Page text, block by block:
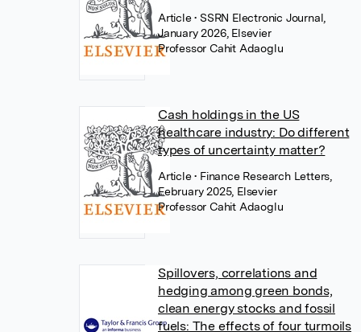
Article• SSRN Electronic Journal,
January 2026, Elsevier
Professor Cahit Adaoglu
Cash holdings in the US
healthcare industry: Do different
types of uncertainty matter?
Article• Finance Research Letters,
February 2025, Elsevier
Professor Cahit Adaoglu
Spillovers, correlations and
hedging among green bonds,
clean energy stocks and fossil
fuels: The effects of four turmoils